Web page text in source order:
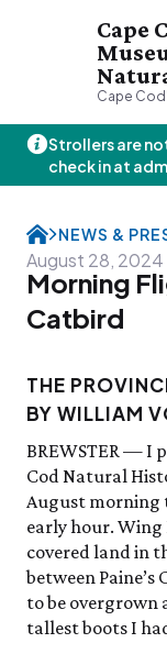
Cape
Cape
Friday,
Visit & Explore
Plan Your
Hours
Admission
FAQs
Group Visits
Science Shop
Events
FRI 8/7
Visit the
Feed the
Science Rocks!
SEE FULL
About
About Us
News & Press
Who We Are
Staff List
Trustees
Employment
Contact Us
Featured
Support
Planned Giving
John Hay
Osprey Cam
Join
Personal
Gift
Business
Volunteer
JOIN
Green
Jam
Friday,
Strollers are
check in at
NEWS &
August 28, 2024
Morning
Catbird
THE
BY WILLIAM
BREWSTER — I
Cod Natural
August morning
early hour.
covered land in
between
to be overgrown
tallest boots I